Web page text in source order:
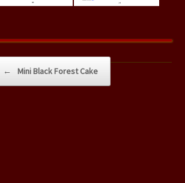
← Mini Black Forest Cake